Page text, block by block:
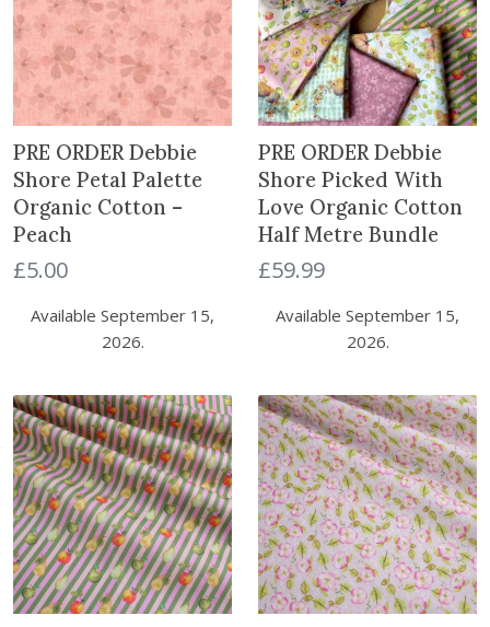
t
s
t
PRE ORDER Debbie
Shore Petal Palette
Organic Cotton –
Peach
£5.00
Available September 15,
2026.
PRE ORDER Debbie
Shore Picked With
Love Organic Cotton
Half Metre Bundle
£59.99
Available September 15,
2026.